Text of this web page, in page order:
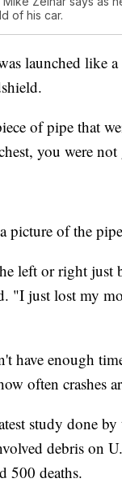
of his car.
launched like
of pipe that
you were
picture of the
left or right
"I just lost my
have enough
often crashes
study done
debris on
500 deaths.